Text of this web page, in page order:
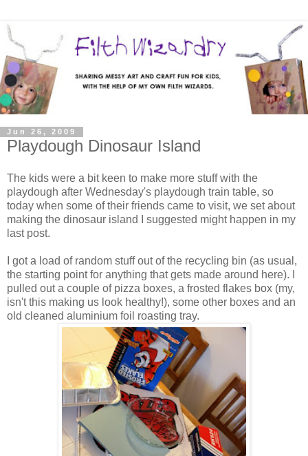
Jun 26, 2009
Playdough Dinosaur Island
The kids were a bit keen to make more stuff with the
playdough after Wednesday's playdough train table, so
today when some of their friends came to visit, we set about
making the dinosaur island I suggested might happen in my
last post.
I got a load of random stuff out of the recycling bin (as usual,
the starting point for anything that gets made around here). I
pulled out a couple of pizza boxes, a frosted flakes box (my,
isn't this making us look healthy!), some other boxes and an
old cleaned aluminium foil roasting tray.